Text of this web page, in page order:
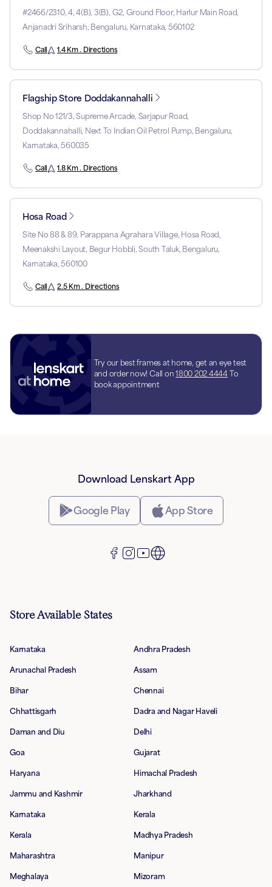
#2466/2310, 4, 4(B), 3(B), G2, Ground Floor, Harlur Main Road,
Anjanadri Sriharsh, Bengaluru, Karnataka, 560102
Call 1.4 Km . Directions
Flagship Store Doddakannahalli
Shop No 121/3, Supreme Arcade, Sarjapur Road,
Doddakannahalli, Next To Indian Oil Petrol Pump, Bengaluru,
Karnataka, 560035
Call 1.8 Km . Directions
Hosa Road
Site No 88 & 89, Parappana Agrahara Village, Hosa Road,
Meenakshi Layout, Begur Hobbli, South Taluk, Bengaluru,
Karnataka, 560100
Call 2.5 Km . Directions
Try our best frames at home, get an eye test
and order now! Call on 1800 202 4444 To
book appointment
Download Lenskart App
Google Play App Store
Store Available States
Karnataka Andhra Pradesh
Arunachal Pradesh Assam
Bihar Chennai
Chhattisgarh Dadra and Nagar Haveli
Daman and Diu Delhi
Goa Gujarat
Haryana Himachal Pradesh
Jammu and Kashmir Jharkhand
Karnataka Kerala
Kerala Madhya Pradesh
Maharashtra Manipur
Meghalaya Mizoram